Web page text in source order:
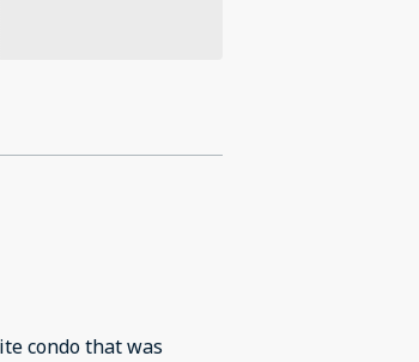
condo that was